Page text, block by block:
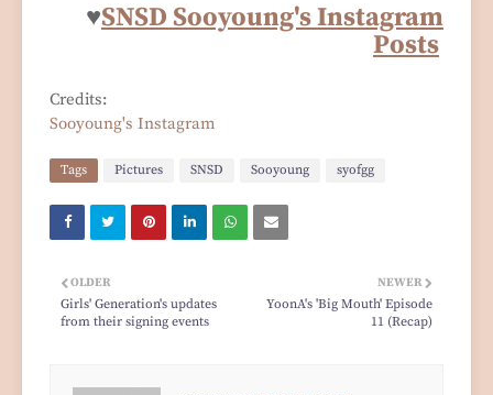
♥SNSD Sooyoung's Instagram
Posts
Credits:
Sooyoung's Instagram
Tags Pictures SNSD Sooyoung syofgg
NEWER
YoonA's 'Big Mouth' Episode
11 (Recap)
OLDER
Girls' Generation's updates
from their signing events